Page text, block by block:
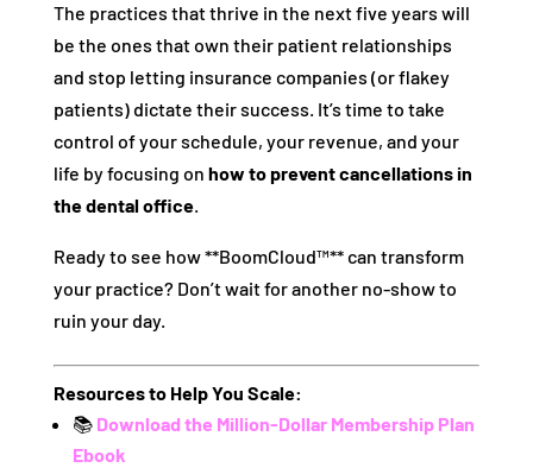
The practices that thrive in the next five years will
be the ones that own their patient relationships
and stop letting insurance companies (or flakey
patients) dictate their success. It’s time to take
control of your schedule, your revenue, and your
life by focusing on how to prevent cancellations in
the dental office.
Ready to see how **BoomCloud™** can transform
your practice? Don’t wait for another no-show to
ruin your day.
Resources to Help You Scale:
📚 Download the Million-Dollar Membership Plan
Ebook